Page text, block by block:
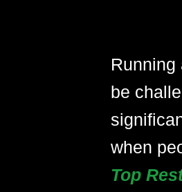
Running
be
when
Top